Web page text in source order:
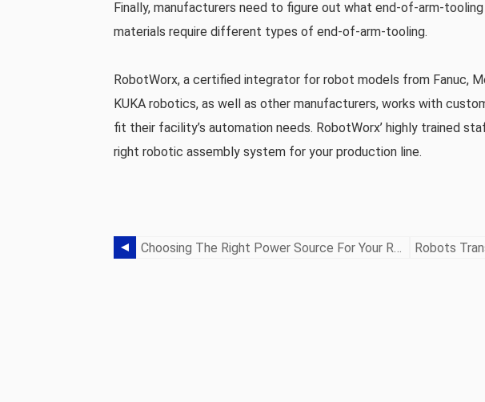
Finally, manufacturers need to figure out what end-of-arm-
materials require different types of end-of-arm-tooling.
RobotWorx, a certified integrator for robot models from Fanuc,
KUKA robotics, as well as other manufacturers, works with
fit their facility’s automation needs. RobotWorx’ highly trained
right robotic assembly system for your production line.
Choosing The Right Power Source For Your Robot